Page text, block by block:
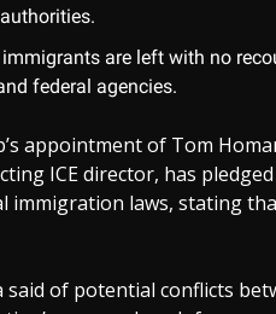
are left with no
federal agencies.
appointment of Tom
ICE director, has
immigration laws, stating
said of potential conflicts